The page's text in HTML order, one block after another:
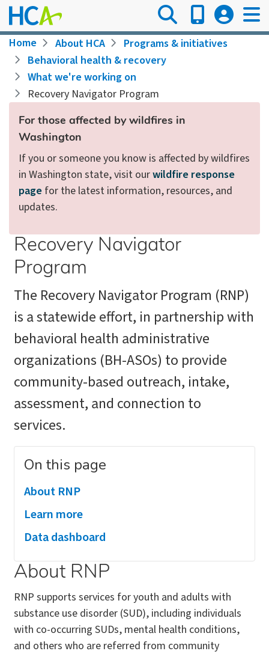
Skip
to
main
content
Breadcrumb
Home About HCA
Programs & initiatives
Behavioral health & recovery
What we're working on
Recovery Navigator Program
For those affected by wildfires in
Washington
If you or someone you know is affected by wildfires
in Washington state, visit ourwildfire response
page for the latest information, resources, and
updates.
Recovery Navigator
Program
The Recovery Navigator Program (RNP)
is a statewide effort, in partnership with
behavioral health administrative
organizations (BH-ASOs) to provide
community-based outreach, intake,
assessment, and connection to
services.
On this page
About RNP
Learn more
Data dashboard
About RNP
RNP supports services for youth and adults with
substance use disorder (SUD), including individuals
with co-occurring SUDs, mental health conditions,
and others who are referred from community